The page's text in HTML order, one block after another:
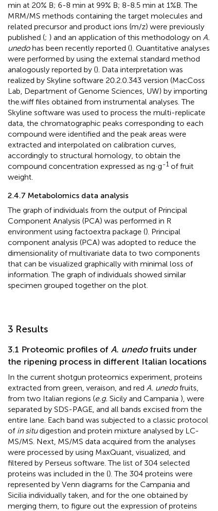
min at 20% B; 6-8 min at 99% B; 8-8.5 min at 1%B. The
MRM/MS methods containing the target molecules and
related precursor and product ions (m/z) were previously
published (; ) and an application of this methodology on A.
unedohas been recently reported (). Quantitative analyses
were performed by using the external standard method
analogously reported by (). Data interpretation was
realized by Skyline software 20.2.0.343 version (MacCoss
Lab, Department of Genome Sciences, UW) by importing
the.wiff files obtained from instrumental analyses. The
Skyline software was used to process the multi-replicate
data, the chromatographic peaks corresponding to each
compound were identified and the peak areas were
extracted and interpolated on calibration curves,
accordingly to structural homology, to obtain the
compound concentration expressed as ng·g-1 of fruit
weight.
2.4.7 Metabolomics data analysis
The graph of individuals from the output of Principal
Component Analysis (PCA) was performed in R
environment using factoextra package (). Principal
component analysis (PCA) was adopted to reduce the
dimensionality of multivariate data to two components
that can be visualized graphically with minimal loss of
information. The graph of individuals showed similar
specimen grouped together on the plot.
3 Results
3.1 Proteomic profiles of A. unedofruits under
the ripening process in different Italian locations
In the current shotgun proteomics experiment, proteins
extracted from green, veraison, and red A. unedofruits,
from two Italian regions (e.g. Sicily and Campania ), were
separated by SDS-PAGE, and all bands excised from the
entire lane. Each band was subjected to a classic protocol
of in situdigestion and protein mixture analysed by LC-
MS/MS. Next, MS/MS data acquired from the analyses
were processed by using MaxQuant, visualized, and
filtered by Perseus software. The list of 304 selected
proteins was included in the (). The 304 proteins were
represented by Venn diagrams for the Campania and
Sicilia individually taken, and for the one obtained by
merging them, to figure out the expression of proteins